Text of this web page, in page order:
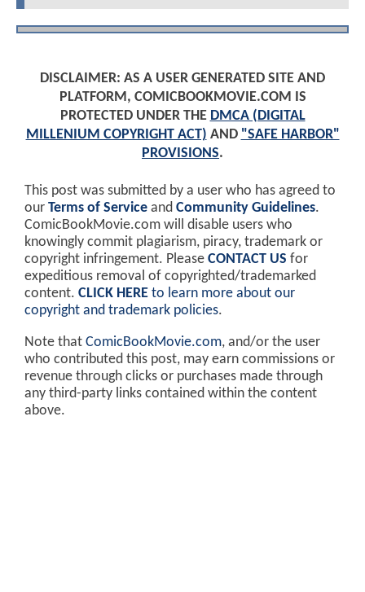
DISCLAIMER: AS A USER GENERATED SITE AND
PLATFORM, COMICBOOKMOVIE.COM IS
PROTECTED UNDER THE DMCA (DIGITAL
MILLENIUM COPYRIGHT ACT) AND "SAFE HARBOR"
PROVISIONS.
This post was submitted by a user who has agreed to
our Terms of Service and Community Guidelines.
ComicBookMovie.com will disable users who
knowingly commit plagiarism, piracy, trademark or
copyright infringement. Please CONTACT US for
expeditious removal of copyrighted/trademarked
content. CLICK HERE to learn more about our
copyright and trademark policies.
Note that ComicBookMovie.com, and/or the user
who contributed this post, may earn commissions or
revenue through clicks or purchases made through
any third-party links contained within the content
above.